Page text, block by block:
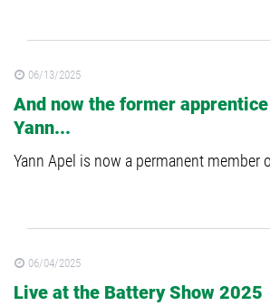
06/13/2025
And now the former apprentice
Yann...
Yann Apel is now a permanent member
06/04/2025
Live at the Battery Show 2025